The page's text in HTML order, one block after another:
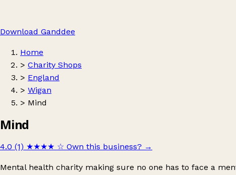
Download Ganddee
Home
> Charity Shops
> England
> Wigan
> Mind
Mind
4.0 (1) ★★★★ ☆ Own this business? →
Mental health charity making sure no one has to face a